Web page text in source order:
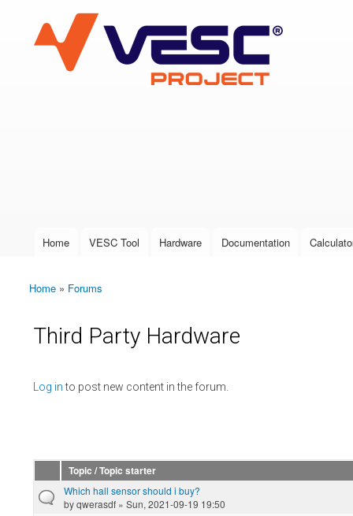
VESC Project
User login
Main menu
Home VESC Tool Hardware Documentation
You are here
Home » Forums
Third Party Hardware
Log into post new content in the forum.
Pages
Topic / Topic starter
Which hall sensor should i buy?
byqwerasdf » Sun, 2021-09-19 19:50